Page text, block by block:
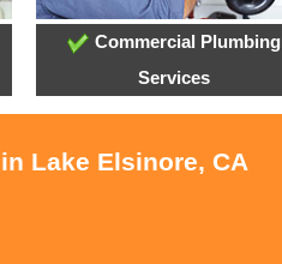
Commercial Plumbing
Services
Lake Elsinore, CA